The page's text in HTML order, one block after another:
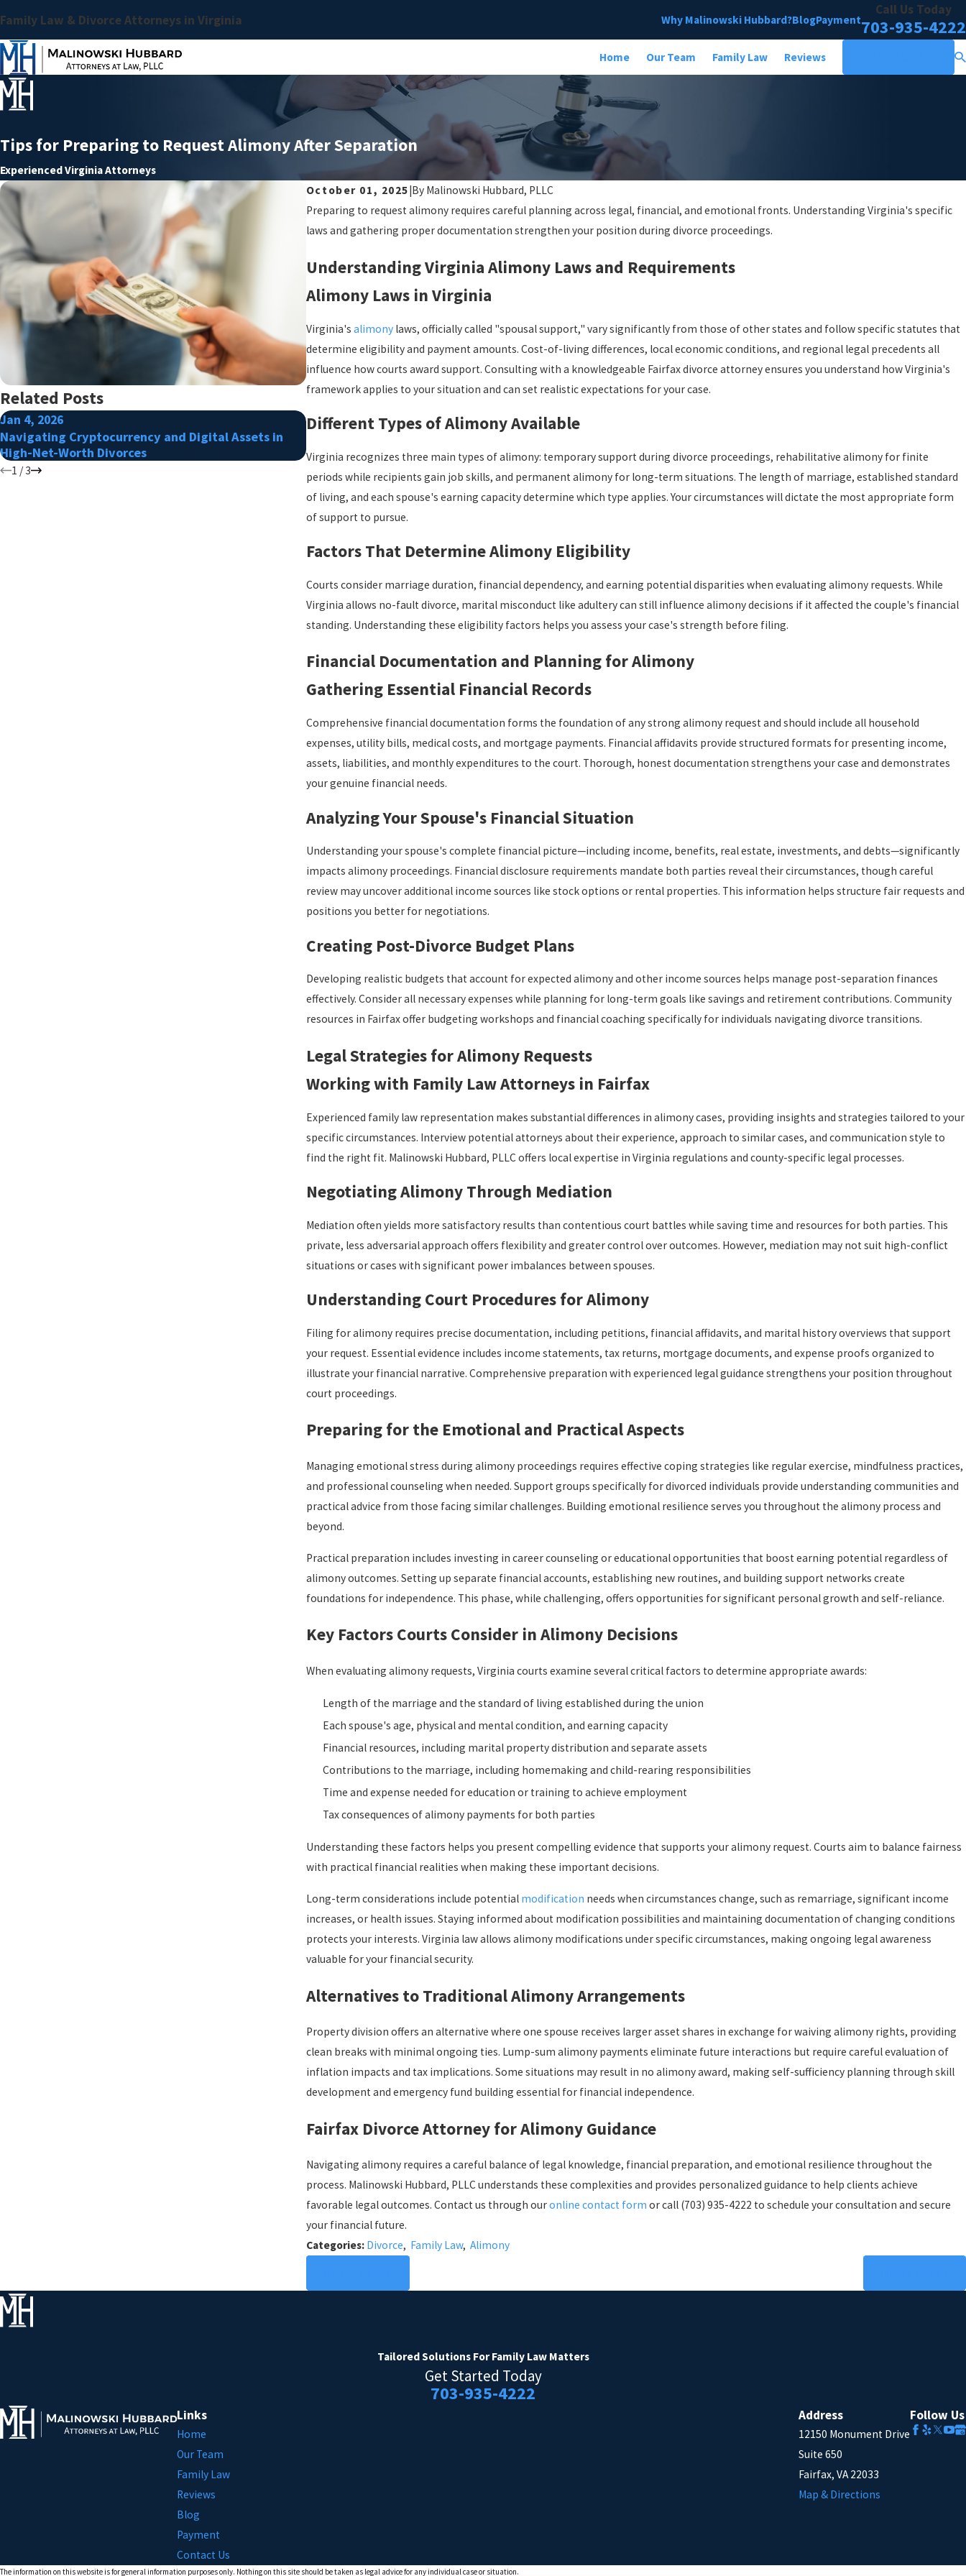
Family Law & Divorce Attorneys in Virginia Why Malinowski Hubbard?BlogPayment
Call Us Today
703-935-4222
Home Our Team Family Law Reviews
Tips for Preparing to Request Alimony After Separation
Experienced Virginia Attorneys
October 01, 2025 By Malinowski Hubbard, PLLC
Preparing to request alimony requires careful planning across legal, financial, and emotional fronts. Understanding Virginia's specific
laws and gathering proper documentation strengthen your position during divorce proceedings.
Understanding Virginia Alimony Laws and Requirements
Alimony Laws in Virginia
Virginia's alimonylaws, officially called "spousal support," vary significantly from those of other states and follow specific statutes that
determine eligibility and payment amounts. Cost-of-living differences, local economic conditions, and regional legal precedents all
influence how courts award support. Consulting with a knowledgeable Fairfax divorce attorney ensures you understand how Virginia's
framework applies to your situation and can set realistic expectations for your case.
Different Types of Alimony Available
Virginia recognizes three main types of alimony: temporary support during divorce proceedings, rehabilitative alimony for finite
periods while recipients gain job skills, and permanent alimony for long-term situations. The length of marriage, established standard
of living, and each spouse's earning capacity determine which type applies. Your circumstances will dictate the most appropriate form
of support to pursue.
Factors That Determine Alimony Eligibility
Courts consider marriage duration, financial dependency, and earning potential disparities when evaluating alimony requests. While
Virginia allows no-fault divorce, marital misconduct like adultery can still influence alimony decisions if it affected the couple's financial
standing. Understanding these eligibility factors helps you assess your case's strength before filing.
Financial Documentation and Planning for Alimony
Gathering Essential Financial Records
Comprehensive financial documentation forms the foundation of any strong alimony request and should include all household
expenses, utility bills, medical costs, and mortgage payments. Financial affidavits provide structured formats for presenting income,
assets, liabilities, and monthly expenditures to the court. Thorough, honest documentation strengthens your case and demonstrates
your genuine financial needs.
Analyzing Your Spouse's Financial Situation
Understanding your spouse's complete financial picture—including income, benefits, real estate, investments, and debts—significantly
impacts alimony proceedings. Financial disclosure requirements mandate both parties reveal their circumstances, though careful
review may uncover additional income sources like stock options or rental properties. This information helps structure fair requests and
positions you better for negotiations.
Creating Post-Divorce Budget Plans
Developing realistic budgets that account for expected alimony and other income sources helps manage post-separation finances
effectively. Consider all necessary expenses while planning for long-term goals like savings and retirement contributions. Community
resources in Fairfax offer budgeting workshops and financial coaching specifically for individuals navigating divorce transitions.
Legal Strategies for Alimony Requests
Working with Family Law Attorneys in Fairfax
Experienced family law representation makes substantial differences in alimony cases, providing insights and strategies tailored to your
specific circumstances. Interview potential attorneys about their experience, approach to similar cases, and communication style to
find the right fit. Malinowski Hubbard, PLLC offers local expertise in Virginia regulations and county-specific legal processes.
Negotiating Alimony Through Mediation
Mediation often yields more satisfactory results than contentious court battles while saving time and resources for both parties. This
private, less adversarial approach offers flexibility and greater control over outcomes. However, mediation may not suit high-conflict
situations or cases with significant power imbalances between spouses.
Understanding Court Procedures for Alimony
Filing for alimony requires precise documentation, including petitions, financial affidavits, and marital history overviews that support
your request. Essential evidence includes income statements, tax returns, mortgage documents, and expense proofs organized to
illustrate your financial narrative. Comprehensive preparation with experienced legal guidance strengthens your position throughout
court proceedings.
Preparing for the Emotional and Practical Aspects
Managing emotional stress during alimony proceedings requires effective coping strategies like regular exercise, mindfulness practices,
and professional counseling when needed. Support groups specifically for divorced individuals provide understanding communities and
practical advice from those facing similar challenges. Building emotional resilience serves you throughout the alimony process and
beyond.
Practical preparation includes investing in career counseling or educational opportunities that boost earning potential regardless of
alimony outcomes. Setting up separate financial accounts, establishing new routines, and building support networks create
foundations for independence. This phase, while challenging, offers opportunities for significant personal growth and self-reliance.
Key Factors Courts Consider in Alimony Decisions
When evaluating alimony requests, Virginia courts examine several critical factors to determine appropriate awards:
Length of the marriage and the standard of living established during the union
Each spouse's age, physical and mental condition, and earning capacity
Financial resources, including marital property distribution and separate assets
Contributions to the marriage, including homemaking and child-rearing responsibilities
Time and expense needed for education or training to achieve employment
Tax consequences of alimony payments for both parties
Understanding these factors helps you present compelling evidence that supports your alimony request. Courts aim to balance fairness
with practical financial realities when making these important decisions.
Long-term considerations include potential modification needs when circumstances change, such as remarriage, significant income
increases, or health issues. Staying informed about modification possibilities and maintaining documentation of changing conditions
protects your interests. Virginia law allows alimony modifications under specific circumstances, making ongoing legal awareness
valuable for your financial security.
Alternatives to Traditional Alimony Arrangements
Property division offers an alternative where one spouse receives larger asset shares in exchange for waiving alimony rights, providing
clean breaks with minimal ongoing ties. Lump-sum alimony payments eliminate future interactions but require careful evaluation of
inflation impacts and tax implications. Some situations may result in no alimony award, making self-sufficiency planning through skill
development and emergency fund building essential for financial independence.
Fairfax Divorce Attorney for Alimony Guidance
Navigating alimony requires a careful balance of legal knowledge, financial preparation, and emotional resilience throughout the
process. Malinowski Hubbard, PLLC understands these complexities and provides personalized guidance to help clients achieve
favorable legal outcomes. Contact us through ouronline contact form or call (703) 935-4222 to schedule your consultation and secure
your financial future.
Categories: Divorce, Family Law, Alimony
Related Posts
Jan 4, 2026
Navigating Cryptocurrency and Digital Assets in
High-Net-Worth Divorces
Apr 6, 2025
How to Handle Relocation Requests in Custody
Agreements
1 /3
Tailored Solutions For Family Law Matters
Get Started Today
703-935-4222
Links
Home
Our Team
Family Law
Reviews
Blog
Payment
Contact Us
Address
12150 Monument Drive
Suite 650
Fairfax, VA 22033
Map & Directions
Follow Us
The information on this website is for general information purposes only. Nothing on this site should be taken as legal advice for any individual case or situation.